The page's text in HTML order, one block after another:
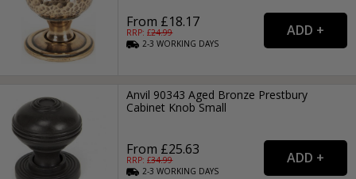
From £18.17
RRP: £24.99
2-3WORKING DAYS
Anvil 90343 Aged Bronze Prestbury
Cabinet Knob Small
From £25.63
RRP: £34.99
2-3WORKING DAYS